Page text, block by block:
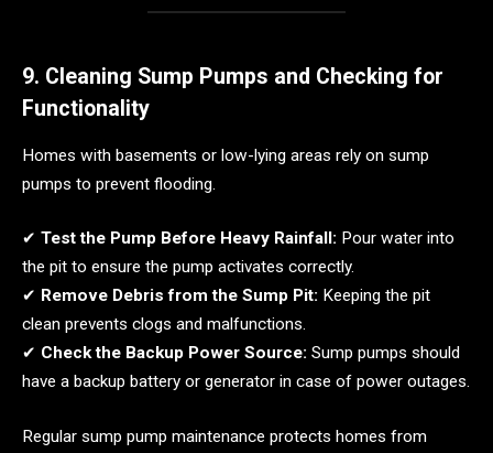
9. Cleaning Sump Pumps and Checking for
Functionality
Homes with basements or low-lying areas rely on sump
pumps to prevent flooding.
✔ Test the Pump Before Heavy Rainfall: Pour water into
the pit to ensure the pump activates correctly.
✔ Remove Debris from the Sump Pit: Keeping the pit
clean prevents clogs and malfunctions.
✔ Check the Backup Power Source: Sump pumps should
have a backup battery or generator in case of power outages.
Regular sump pump maintenance protects homes from